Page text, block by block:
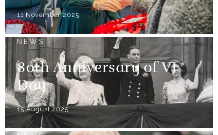
11 November 2025
NEWS
80th Anniversary of VJ
Day
15 August 2025